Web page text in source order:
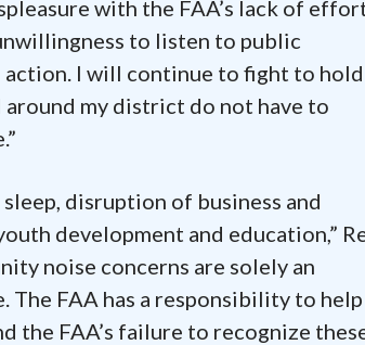
with the FAA’s lack of
to listen to public
I will continue to fight to hold
my district do not have to
disruption of business and
development and education,”
noise concerns are solely an
FAA has a responsibility to help
the FAA’s failure to recognize